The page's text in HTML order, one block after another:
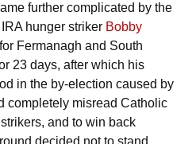
further complicated by the
hunger striker Bobby
Fermanagh and South
23 days, after which his
in the by-election caused by
completely misread Catholic
and to win back
decided not to stand